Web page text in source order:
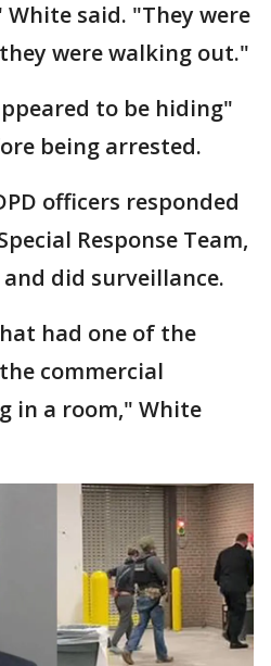
said. "They were
were walking out."
to be hiding"
being arrested.
officers responded
Response Team,
did surveillance.
had one of the
commercial
in a room," White